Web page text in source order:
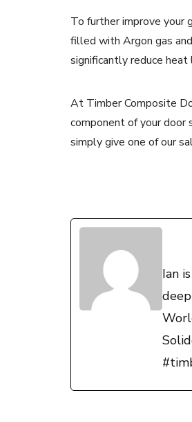
To further improve your
filled with Argon gas
significantly reduce heat
At Timber Composite
component of your
simply give one of our
Ian